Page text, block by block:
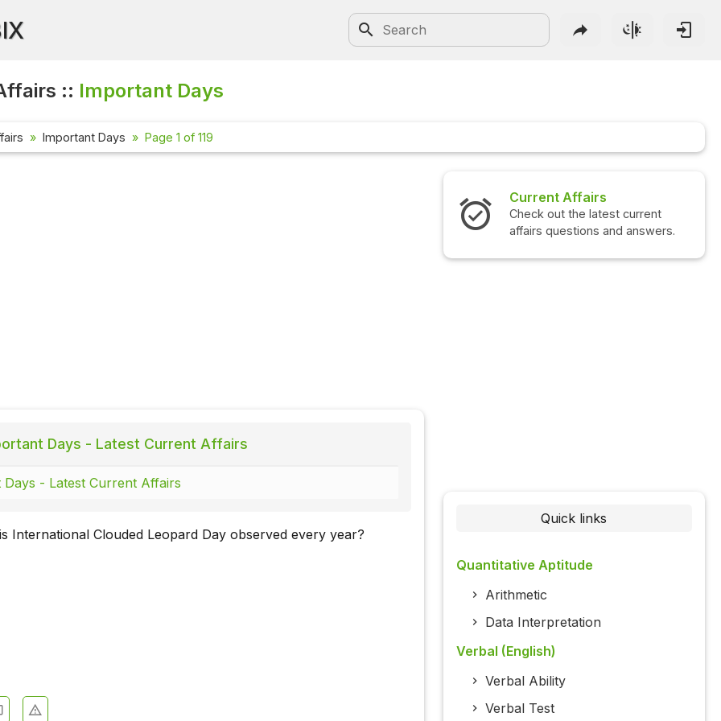
:: Important Days
Important Days Page 1 of 119
Days - Latest Current Affairs
- Latest Current Affairs
International Clouded Leopard Day observed every year?
Current Affairs
Check out the latest current
affairs questions and answers.
Quick links
Quantitative Aptitude
Arithmetic
Data Interpretation
Verbal (English)
Verbal Ability
Verbal Test